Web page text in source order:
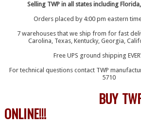
Selling TWP in all states including
Orders placed by 4:00 pm eastern
7 warehouses that we ship from for fast
Carolina, Texas, Kentucky, Georgia,
Free UPS ground shipping
For technical questions contact TWP
5710
BUY TWP
ONLINE!!!